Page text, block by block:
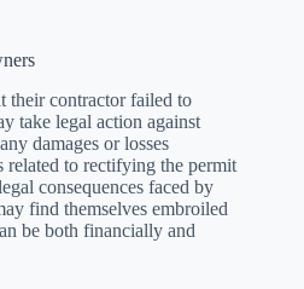
their contractor failed to
take legal action against
damages or losses
related to rectifying the permit
consequences faced by
find themselves embroiled
be both financially and